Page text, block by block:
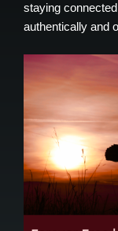
staying
authentically and